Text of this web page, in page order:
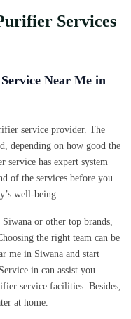
Services
Near Me in
service provider. The
depending on how good the
has expert system
of the services before you
well-being.
or other top brands,
the right team can be
me in Siwana and start
can assist you
service facilities. Besides,
at home.